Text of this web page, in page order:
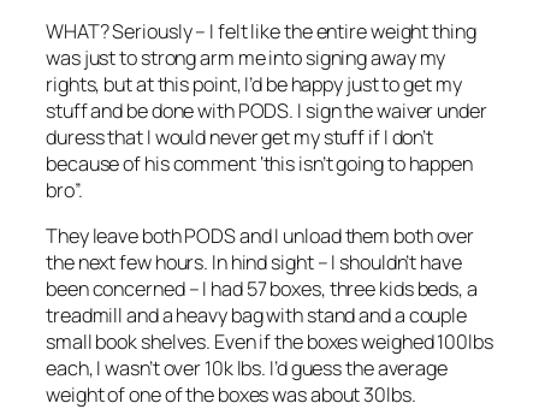
WHAT? Seriously – I felt like the entire weight thing
was just to strong arm me into signing away my
rights, but at this point, I’d be happy just to get my
stuff and be done with PODS. I sign the waiver under
duress that I would never get my stuff if I don’t
because of his comment ‘this isn’t going to happen
bro”.
They leave both PODS and I unload them both over
the next few hours. In hind sight – I shouldn’t have
been concerned – I had 57 boxes, three kids beds, a
treadmill and a heavy bag with stand and a couple
small book shelves. Even if the boxes weighed 100lbs
each, I wasn’t over 10k lbs. I’d guess the average
weight of one of the boxes was about 30lbs.